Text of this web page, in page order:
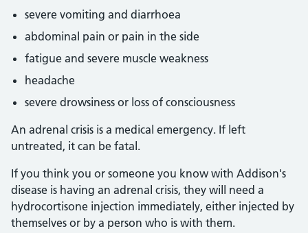
severe vomiting and diarrhoea
abdominal pain or pain in the side
fatigue and severe muscle weakness
headache
severe drowsiness or loss of consciousness
An adrenal crisis is a medical emergency. If left
untreated, it can be fatal.
If you think you or someone you know with Addison's
disease is having an adrenal crisis, they will need a
hydrocortisone injection immediately, either injected by
themselves or by a person who is with them.